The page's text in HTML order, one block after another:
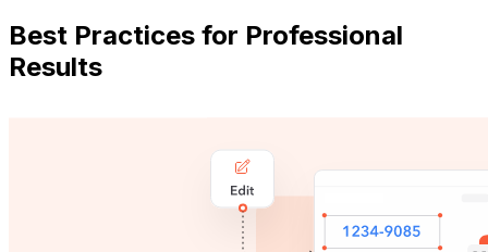
Best Practices for Professional
Results